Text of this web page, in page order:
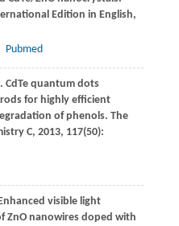
Edition in English,
Pubmed
. CdTe quantum dots
for highly efficient
of phenols. The
C, 2013, 117(50):
visible light
ZnO nanowires doped with